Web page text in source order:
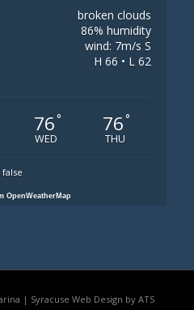
broken clouds
86% humidity
wind: 7m/s S
H 66 • L 62
76°
WED
76°
THU
false
OpenWeatherMap
| Syracuse Web Design by ATS